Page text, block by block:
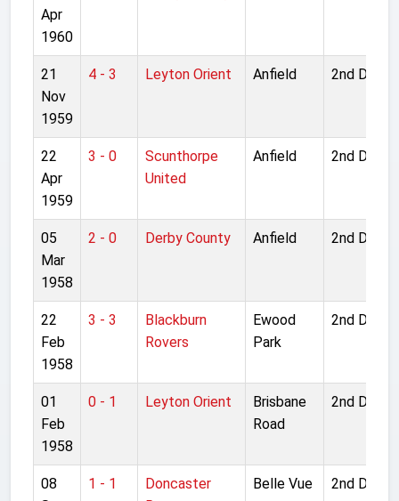
Apr
1960
21
Nov
1959
4 - 3 Leyton Orient Anfield 2nd
22
Apr
1959
3 - 0
Scunthorpe
United
Anfield 2nd
05
Mar
1958
2 - 0 Derby County Anfield 2nd
22
Feb
1958
3 - 3
Blackburn
Rovers
Ewood
Park
2nd
01
Feb
1958
0 - 1 Leyton Orient
Brisbane
Road
2nd
08
1 - 1
Doncaster
Belle Vue 2nd